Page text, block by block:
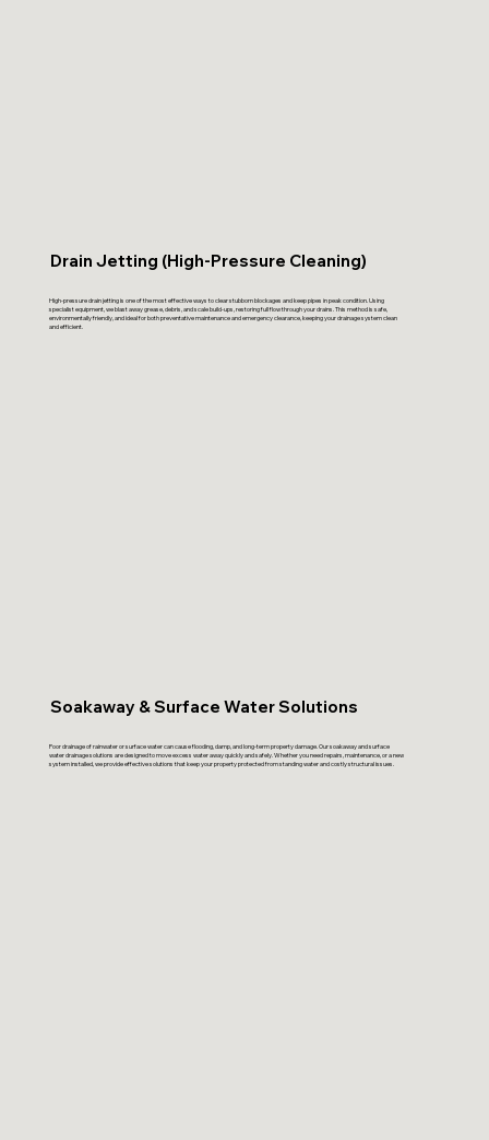
Drain Jetting (High-Pressure Cleaning)
High-pressure drain jetting is one of the most effective ways to clear stubborn blockages and keep pipes in peak condition. Using
specialist equipment, we blast away grease, debris, and scale build-ups, restoring full flow through your drains. This method is safe,
environmentally friendly, and ideal for both preventative maintenance and emergency clearance, keeping your drainage system clean
and efficient.
Soakaway & Surface Water Solutions
Poor drainage of rainwater or surface water can cause flooding, damp, and long-term property damage. Our soakaway and surface
water drainage solutions are designed to move excess water away quickly and safely. Whether you need repairs, maintenance, or a new
system installed, we provide effective solutions that keep your property protected from standing water and costly structural issues.